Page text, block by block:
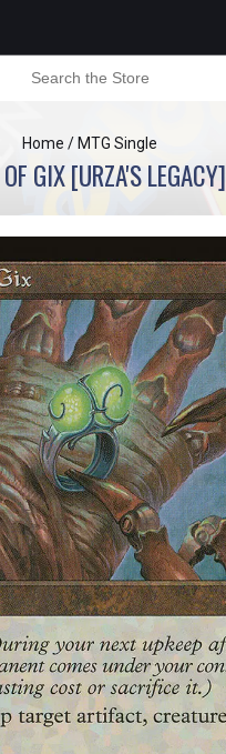
Home / MTG Single
GIX [URZA'S LEGACY]